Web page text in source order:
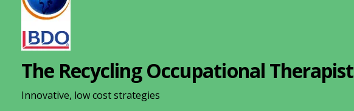
The Recycling Occupational Therapist
Innovative, low cost strategies